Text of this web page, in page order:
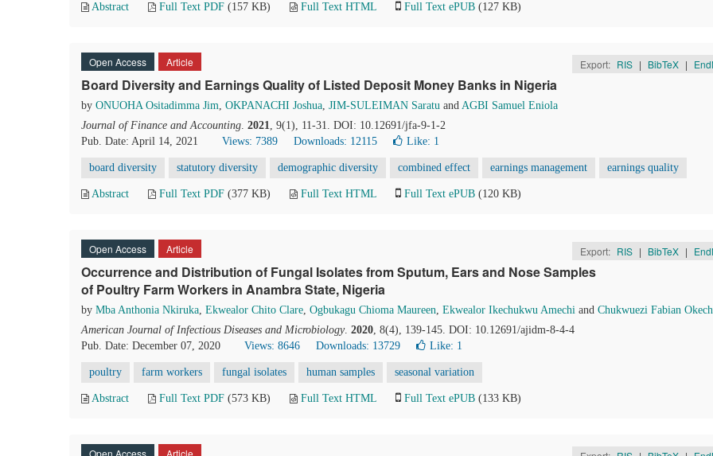
Abstract Full Text PDF (157 KB) Full Text HTML Full Text ePUB (127 KB)
Open Access Article Export: RIS | BibTeX |
Board Diversity and Earnings Quality of Listed Deposit Money Banks in Nigeria
by ONUOHA Ositadimma Jim, OKPANACHI Joshua, JIM-SULEIMAN Saratu and AGBI Samuel Eniola
Journal of Finance and Accounting. 2021, 9(1), 11-31. DOI: 10.12691/jfa-9-1-2
Pub. Date: April 14, 2021
Views: 7389 Downloads: 12115 Like: 1
board diversity statutory diversity demographic diversity combined effect earnings management earnings quality
Abstract Full Text PDF (377 KB) Full Text HTML Full Text ePUB (120 KB)
Open Access Article Export: RIS | BibTeX |
Occurrence and Distribution of Fungal Isolates from Sputum, Ears and Nose Samples
of Poultry Farm Workers in Anambra State, Nigeria
by Mba Anthonia Nkiruka, Ekwealor Chito Clare, Ogbukagu Chioma Maureen, Ekwealor Ikechukwu Amechi and Chukwuezi Fabian
American Journal of Infectious Diseases and Microbiology. 2020, 8(4), 139-145. DOI: 10.12691/ajidm-8-4-4
Pub. Date: December 07, 2020
Views: 8646 Downloads: 13729 Like: 1
poultry farm workers fungal isolates human samples seasonal variation
Abstract Full Text PDF (573 KB) Full Text HTML Full Text ePUB (133 KB)
Open Access Article